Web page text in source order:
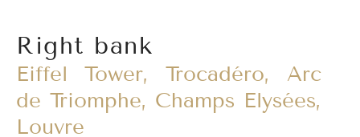
Right bank
Eiffel Tower, Trocadéro, Arc
de Triomphe, Champs Elysées,
Louvre